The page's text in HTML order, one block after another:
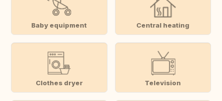
Baby equipment Central heating
Clothes dryer Television